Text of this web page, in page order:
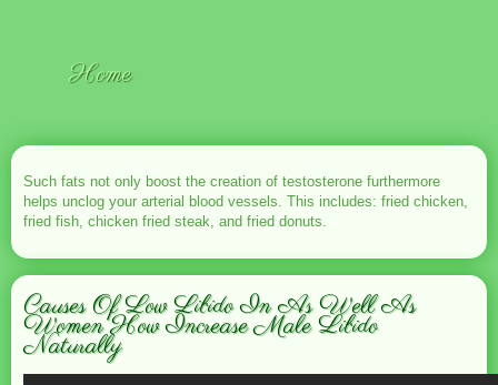
Home
Such fats not only boost the creation of testosterone furthermore
helps unclog your arterial blood vessels. This includes: fried chicken,
fried fish, chicken fried steak, and fried donuts.
Causes Of Low Libido In As Well As
Women How Increase Male Libido
Naturally